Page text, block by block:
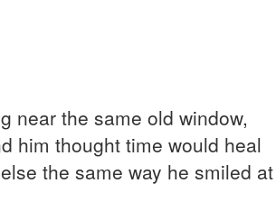
near the same old window,
him thought time would heal
the same way he smiled at